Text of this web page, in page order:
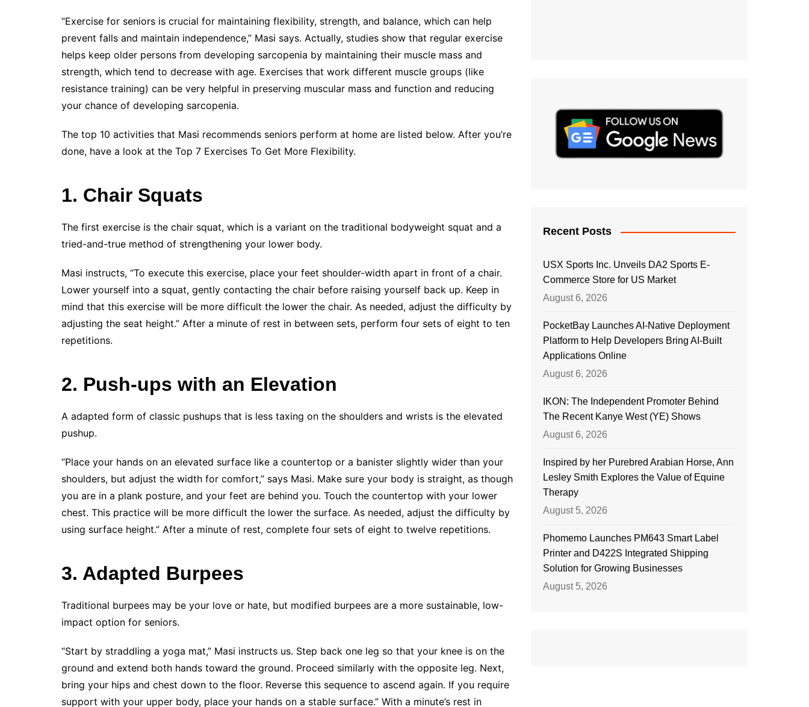
“Exercise for seniors is crucial for maintaining flexibility, strength, and balance, which can help
prevent falls and maintain independence,” Masi says. Actually, studies show that regular exercise
helps keep older persons from developing sarcopenia by maintaining their muscle mass and
strength, which tend to decrease with age. Exercises that work different muscle groups (like
resistance training) can be very helpful in preserving muscular mass and function and reducing
your chance of developing sarcopenia.
The top 10 activities that Masi recommends seniors perform at home are listed below. After you’re
done, have a look at the Top 7 Exercises To Get More Flexibility.
1. Chair Squats
The first exercise is the chair squat, which is a variant on the traditional bodyweight squat and a
tried-and-true method of strengthening your lower body.
Masi instructs, “To execute this exercise, place your feet shoulder-width apart in front of a chair.
Lower yourself into a squat, gently contacting the chair before raising yourself back up. Keep in
mind that this exercise will be more difficult the lower the chair. As needed, adjust the difficulty by
adjusting the seat height.” After a minute of rest in between sets, perform four sets of eight to ten
repetitions.
2. Push-ups with an Elevation
A adapted form of classic pushups that is less taxing on the shoulders and wrists is the elevated
pushup.
“Place your hands on an elevated surface like a countertop or a banister slightly wider than your
shoulders, but adjust the width for comfort,” says Masi. Make sure your body is straight, as though
you are in a plank posture, and your feet are behind you. Touch the countertop with your lower
chest. This practice will be more difficult the lower the surface. As needed, adjust the difficulty by
using surface height.” After a minute of rest, complete four sets of eight to twelve repetitions.
3. Adapted Burpees
Traditional burpees may be your love or hate, but modified burpees are a more sustainable, low-
impact option for seniors.
“Start by straddling a yoga mat,” Masi instructs us. Step back one leg so that your knee is on the
ground and extend both hands toward the ground. Proceed similarly with the opposite leg. Next,
bring your hips and chest down to the floor. Reverse this sequence to ascend again. If you require
support with your upper body, place your hands on a stable surface.” With a minute’s rest in
Recent Posts
USX Sports Inc. Unveils DA2 Sports E-
Commerce Store for US Market
August 6, 2026
PocketBay Launches AI-Native Deployment
Platform to Help Developers Bring AI-Built
Applications Online
August 6, 2026
IKON: The Independent Promoter Behind
The Recent Kanye West (YE) Shows
August 6, 2026
Inspired by her Purebred Arabian Horse, Ann
Lesley Smith Explores the Value of Equine
Therapy
August 5, 2026
Phomemo Launches PM643 Smart Label
Printer and D422S Integrated Shipping
Solution for Growing Businesses
August 5, 2026